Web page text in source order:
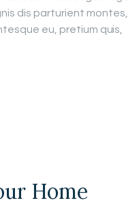
dis parturient montes,
eu, pretium quis,
Home